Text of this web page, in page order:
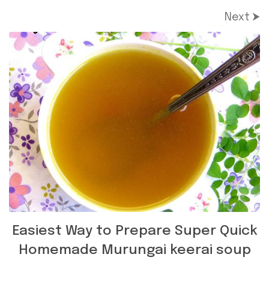
Next ⮞
Easiest Way to Prepare Super Quick
Homemade Murungai keerai soup